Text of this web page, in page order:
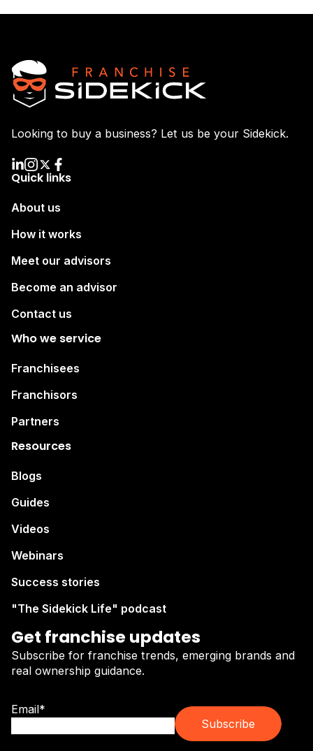
Looking to buy a business? Let us be your Sidekick.
Quick links
About us
How it works
Meet our advisors
Become an advisor
Contact us
Who we service
Franchisees
Franchisors
Partners
Resources
Blogs
Guides
Videos
Webinars
Success stories
"The Sidekick Life" podcast
Get franchise updates
Subscribe for franchise trends, emerging brands and
real ownership guidance.
Email*